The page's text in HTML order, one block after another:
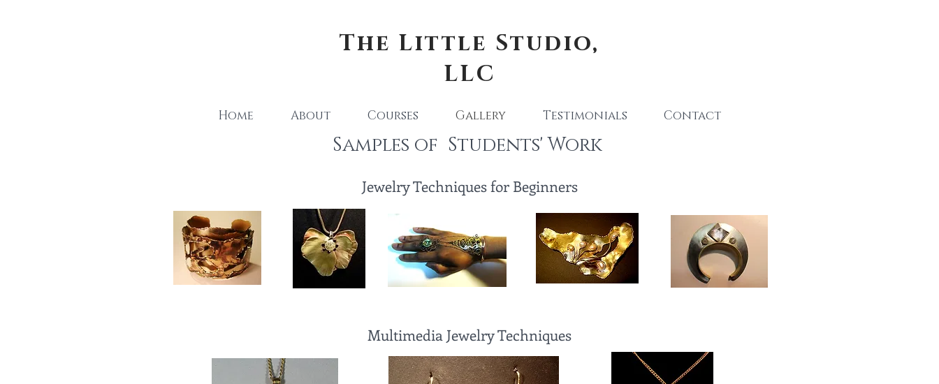
The Little Studio,
LLC
Home About Courses Gallery Testimonials Contact
Samples of Students' Work
Jewelry Techniques for Beginners
Multimedia Jewelry Techniques